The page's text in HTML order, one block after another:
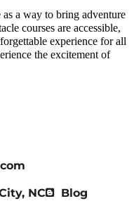
a way to bring adventure
courses are accessible,
experience for all
the excitement of
NC Blog